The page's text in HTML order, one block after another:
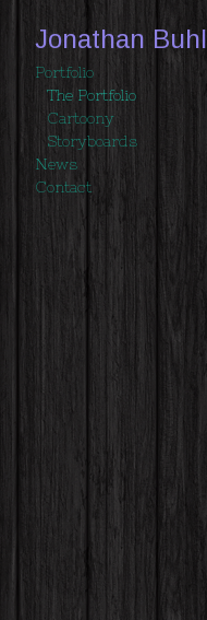
Jonathan Buhl
Portfolio
The Portfolio
Cartoony
Storyboards
News
Contact